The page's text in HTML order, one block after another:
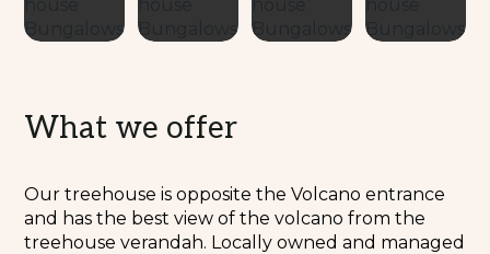
What we offer
Our treehouse is opposite the Volcano entrance
and has the best view of the volcano from the
treehouse verandah. Locally owned and managed